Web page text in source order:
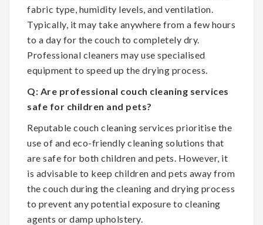
fabric type, humidity levels, and ventilation.
Typically, it may take anywhere from a few hours
to a day for the couch to completely dry.
Professional cleaners may use specialised
equipment to speed up the drying process.
Q: Are professional couch cleaning services
safe for children and pets?
Reputable couch cleaning services prioritise the
use of and eco-friendly cleaning solutions that
are safe for both children and pets. However, it
is advisable to keep children and pets away from
the couch during the cleaning and drying process
to prevent any potential exposure to cleaning
agents or damp upholstery.